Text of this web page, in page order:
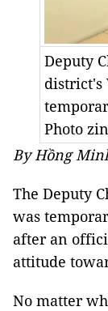
Deputy
district's
Photo
By Hồng
The Deputy
was
after an
attitude
No matter